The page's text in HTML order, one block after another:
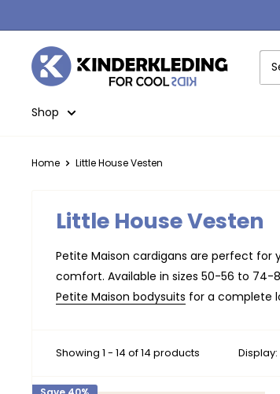
to
contentKinderkleding
Shop
Home Little House Vesten
Little House Vesten
Petite Maison cardigans are perfect for
comfort. Available in sizes 50-56 to 74-
Petite Maison bodysuits for a complete
Showing 1 - 14 of 14 products